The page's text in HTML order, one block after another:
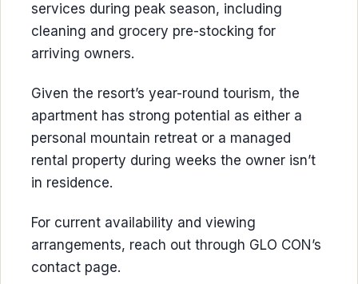
services during peak season, including
cleaning and grocery pre-stocking for
arriving owners.
Given the resort’s year-round tourism, the
apartment has strong potential as either a
personal mountain retreat or a managed
rental property during weeks the owner isn’t
in residence.
For current availability and viewing
arrangements, reach out through GLO CON’s
contact page.